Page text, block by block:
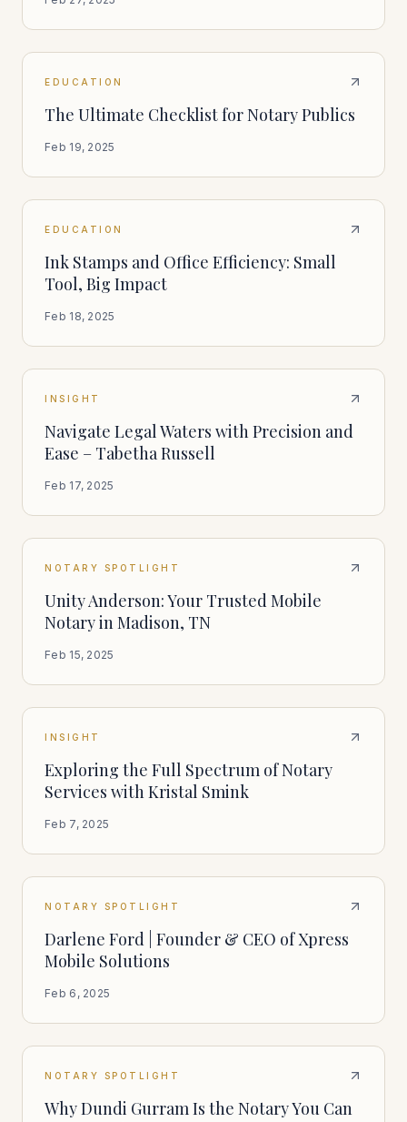
EDUCATION
The Ultimate Checklist for Notary Publics
Feb 19, 2025
EDUCATION
Ink Stamps and Office Efficiency: Small
Tool, Big Impact
Feb 18, 2025
INSIGHT
Navigate Legal Waters with Precision and
Ease – Tabetha Russell
Feb 17, 2025
NOTARY SPOTLIGHT
Unity Anderson: Your Trusted Mobile
Notary in Madison, TN
Feb 15, 2025
INSIGHT
Exploring the Full Spectrum of Notary
Services with Kristal Smink
Feb 7, 2025
NOTARY SPOTLIGHT
Darlene Ford | Founder & CEO of Xpress
Mobile Solutions
Feb 6, 2025
NOTARY SPOTLIGHT
Why Dundi Gurram Is the Notary You Can